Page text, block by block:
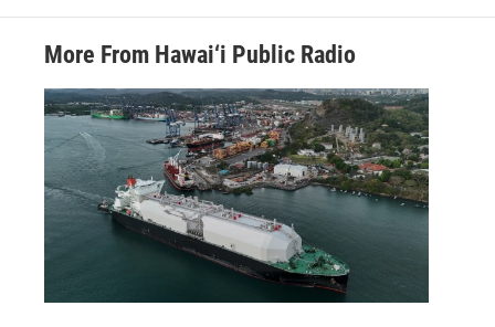
More From Hawai‘i Public Radio